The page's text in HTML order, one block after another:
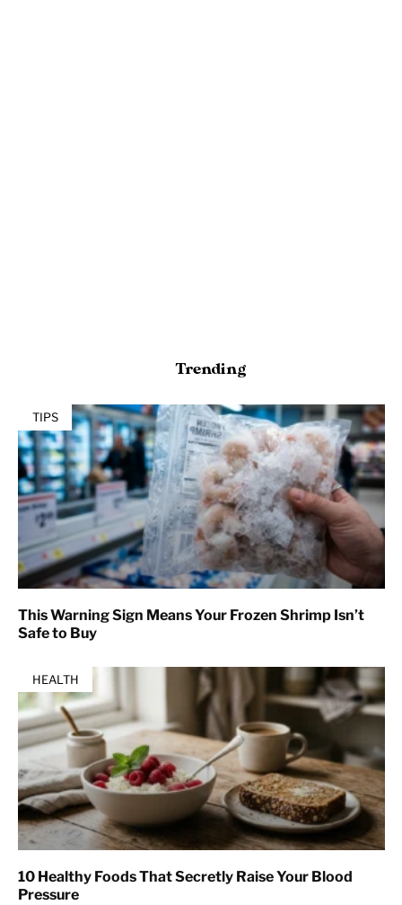
Trending
TIPS
This Warning Sign Means Your Frozen Shrimp Isn’t
Safe to Buy
HEALTH
10 Healthy Foods That Secretly Raise Your Blood
Pressure